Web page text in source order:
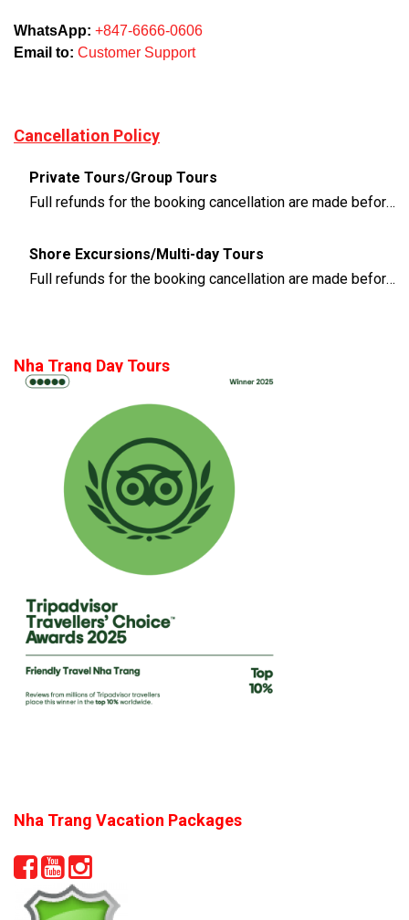
WhatsApp: +847-6666-0606
Email to: Customer Support
Cancellation Policy
Private Tours/Group Tours
Full refunds for the booking cancellation are made before 3 days of the departure time
Shore Excursions/Multi-day Tours
Full refunds for the booking cancellation are made before 14 days of the departure time
Nha Trang Day Tours
Nha Trang Vacation Packages